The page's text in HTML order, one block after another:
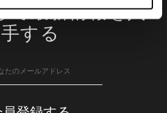
て最新情報を入
手する